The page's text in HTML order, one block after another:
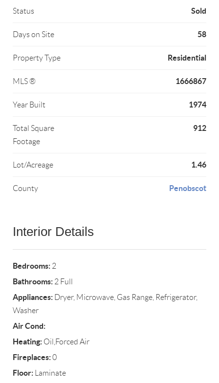
Status Sold
Days on Site 58
Property Type Residential
MLS ® 1666867
Year Built 1974
Total Square
Footage
912
Lot/Acreage 1.46
County Penobscot
Interior Details
Bedrooms: 2
Bathrooms: 2 Full
Appliances: Dryer, Microwave, Gas Range, Refrigerator,
Washer
Air Cond:
Heating: Oil,Forced Air
Fireplaces:0
Floor: Laminate